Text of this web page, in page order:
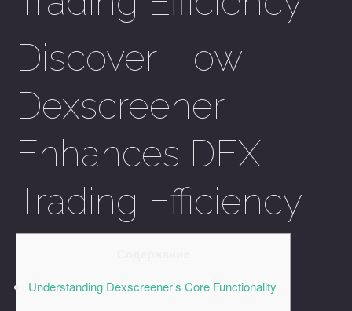
Discover How
Dexscreener
Enhances DEX
Trading Efficiency
Understanding Dexscreener’s Core Functionality